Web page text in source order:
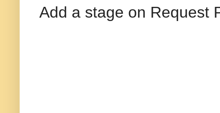
Add a stage on Request